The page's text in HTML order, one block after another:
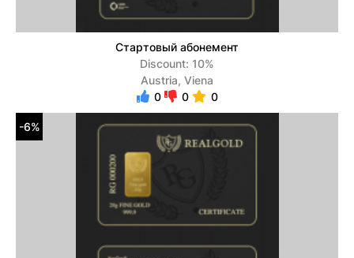
Стартовый абонемент
Discount: 10%
Austria, Viena
0
0 0
-6%